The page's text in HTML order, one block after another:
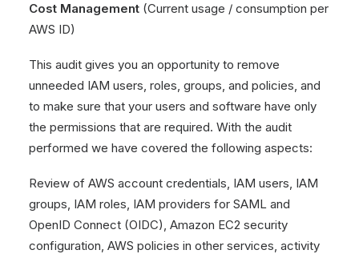
Cost Management (Current usage / consumption per
AWS ID)
This audit gives you an opportunity to remove
unneeded IAM users, roles, groups, and policies, and
to make sure that your users and software have only
the permissions that are required. With the audit
performed we have covered the following aspects:
Review of AWS account credentials, IAM users, IAM
groups, IAM roles, IAM providers for SAML and
OpenID Connect (OIDC), Amazon EC2 security
configuration, AWS policies in other services, activity